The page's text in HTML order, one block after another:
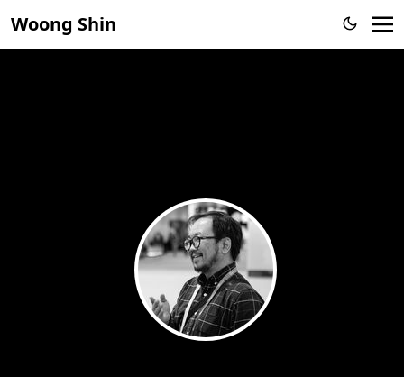
Woong Shin